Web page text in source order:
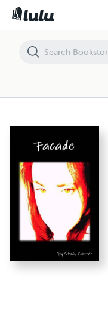
Facade